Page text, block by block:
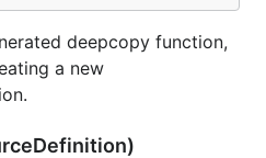
deepcopy function,
a new